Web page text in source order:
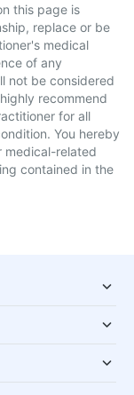
this page is
replace or be
medical
of any
not be considered
recommend
for all
You hereby
medical-related
contained in the